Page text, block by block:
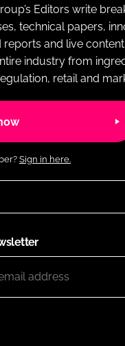
Editors write
technical papers,
reports and live
industry from
retail and
Sign in here.